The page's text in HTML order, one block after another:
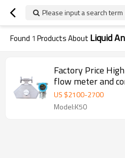
Please input a search term
Found 1 Products About Liquid
Factory Price
flow meter and
gas
US $2100-2700
Model:K50